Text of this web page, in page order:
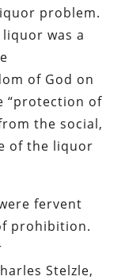
problem.
was a
of God on
“protection of
the social,
of the liquor
fervent
prohibition.
Stelzle,